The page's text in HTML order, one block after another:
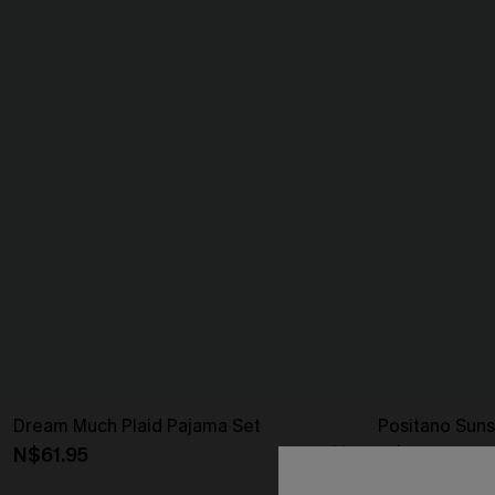
Dream Much Plaid Pajama Set
N$61.95
Positano
N$46.95